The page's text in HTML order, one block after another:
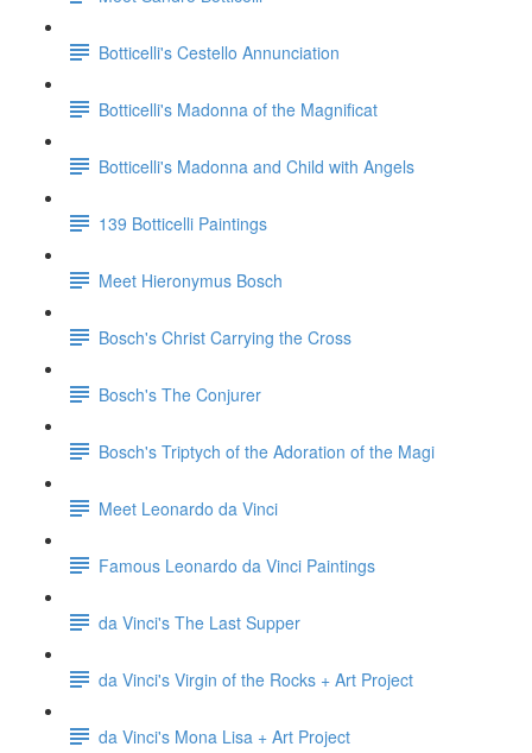
Botticelli's Cestello Annunciation
Botticelli's Madonna of the Magnificat
Botticelli's Madonna and Child with Angels
139 Botticelli Paintings
Meet Hieronymus Bosch
Bosch's Christ Carrying the Cross
Bosch's The Conjurer
Bosch's Triptych of the Adoration of the Magi
Meet Leonardo da Vinci
Famous Leonardo da Vinci Paintings
da Vinci's The Last Supper
da Vinci's Virgin of the Rocks + Art Project
da Vinci's Mona Lisa + Art Project